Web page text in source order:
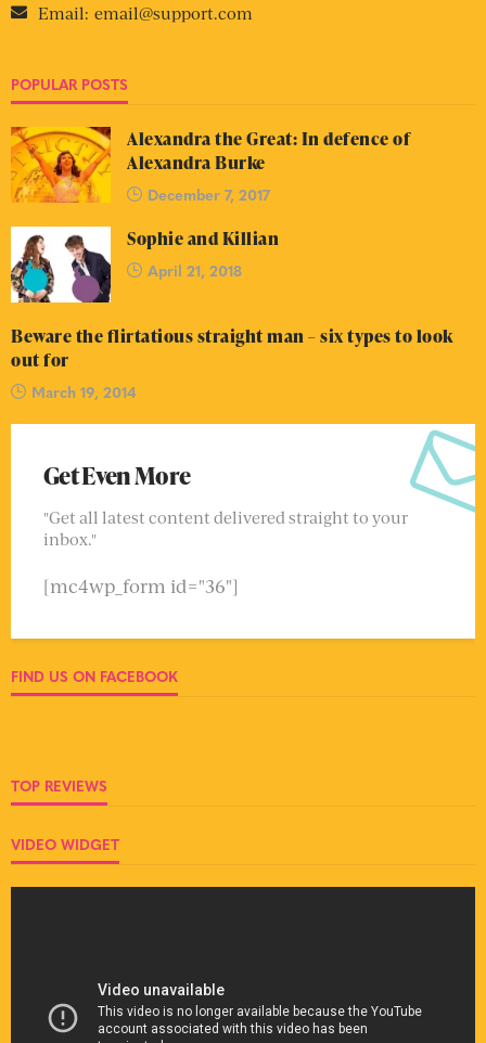
Email: email@support.com
POPULAR POSTS
Alexandra the Great: In defence of
Alexandra Burke
December 7, 2017
Sophie and Killian
April 21, 2018
Beware the flirtatious straight man – six types to look
out for
March 19, 2014
Get Even More
"Get all latest content delivered straight to your
inbox."
[mc4wp_form id="36"]
FIND US ON FACEBOOK
TOP REVIEWS
VIDEO WIDGET